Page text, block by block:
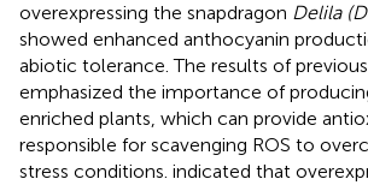
overexpressing the snapdragon Delila
showed enhanced anthocyanin
abiotic tolerance. The results of
emphasized the importance of
enriched plants, which can provide
responsible for scavenging ROS to
stress conditions. indicated that